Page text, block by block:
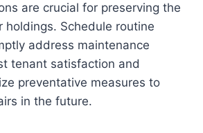
are crucial for preserving the
holdings. Schedule routine
address maintenance
tenant satisfaction and
preventative measures to
in the future.